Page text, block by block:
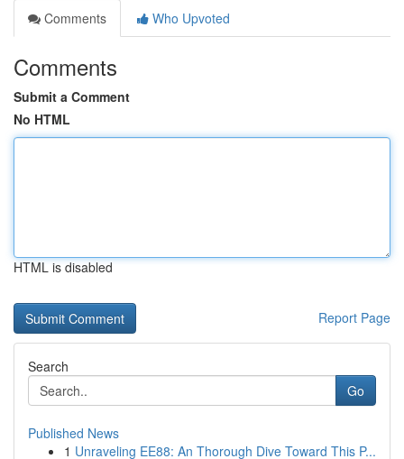
Comments
Who Upvoted
Comments
Submit a Comment
No HTML
HTML is disabled
Report Page
Search
Go
Published News
1 Unraveling EE88: An Thorough Dive Toward This P...